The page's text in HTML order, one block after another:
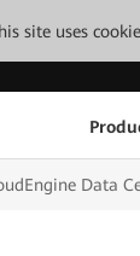
site uses
Data